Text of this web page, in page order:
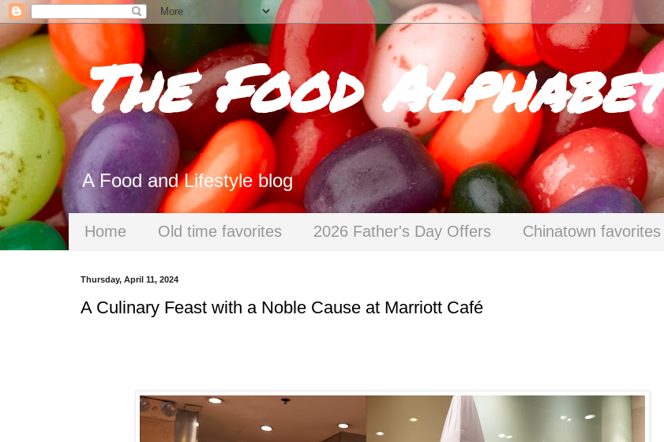
The Food Alphabet
A Food and Lifestyle blog
Home Old time favorites 2026 Father's Day Offers Chinatown favorites
Thursday, April 11, 2024
A Culinary Feast with a Noble Cause at Marriott Café